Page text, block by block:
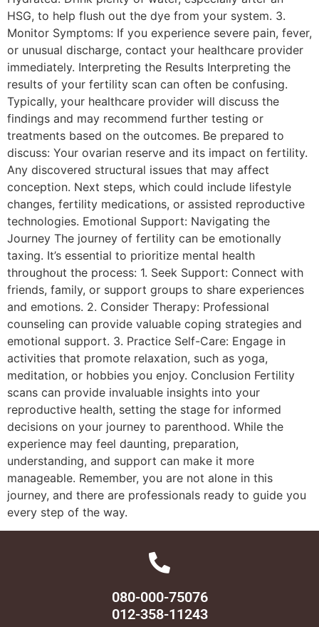
HSG, to help flush out the dye from your system. 3.
Monitor Symptoms: If you experience severe pain, fever,
or unusual discharge, contact your healthcare provider
immediately. Interpreting the Results Interpreting the
results of your fertility scan can often be confusing.
Typically, your healthcare provider will discuss the
findings and may recommend further testing or
treatments based on the outcomes. Be prepared to
discuss: Your ovarian reserve and its impact on fertility.
Any discovered structural issues that may affect
conception. Next steps, which could include lifestyle
changes, fertility medications, or assisted reproductive
technologies. Emotional Support: Navigating the
Journey The journey of fertility can be emotionally
taxing. It’s essential to prioritize mental health
throughout the process: 1. Seek Support: Connect with
friends, family, or support groups to share experiences
and emotions. 2. Consider Therapy: Professional
counseling can provide valuable coping strategies and
emotional support. 3. Practice Self-Care: Engage in
activities that promote relaxation, such as yoga,
meditation, or hobbies you enjoy. Conclusion Fertility
scans can provide invaluable insights into your
reproductive health, setting the stage for informed
decisions on your journey to parenthood. While the
experience may feel daunting, preparation,
understanding, and support can make it more
manageable. Remember, you are not alone in this
journey, and there are professionals ready to guide you
every step of the way.
080-000-75076
012-358-11243